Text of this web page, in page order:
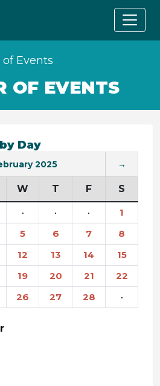
Events
OF EVENTS
Day
2025 →
W T F S
· · ·
1
5 6 7
8
12 13 14
15
19 20 21
22
26 27 28 ·